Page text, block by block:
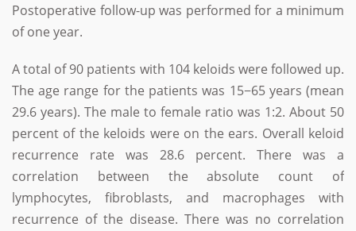
Postoperative follow-up was performed for a minimum
of one year.
A total of 90 patients with 104 keloids were followed up.
The age range for the patients was 15−65 years (mean
29.6 years). The male to female ratio was 1:2. About 50
percent of the keloids were on the ears. Overall keloid
recurrence rate was 28.6 percent. There was a
correlation between the absolute count of
lymphocytes, fibroblasts, and macrophages with
recurrence of the disease. There was no correlation